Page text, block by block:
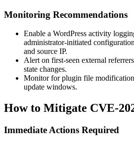
Monitoring Recommendations
Enable a WordPress activity
administrator-initiated
and source IP.
Alert on first-seen external
state changes.
Monitor for plugin file
update windows.
How to Mitigate CVE-
Immediate Actions Required